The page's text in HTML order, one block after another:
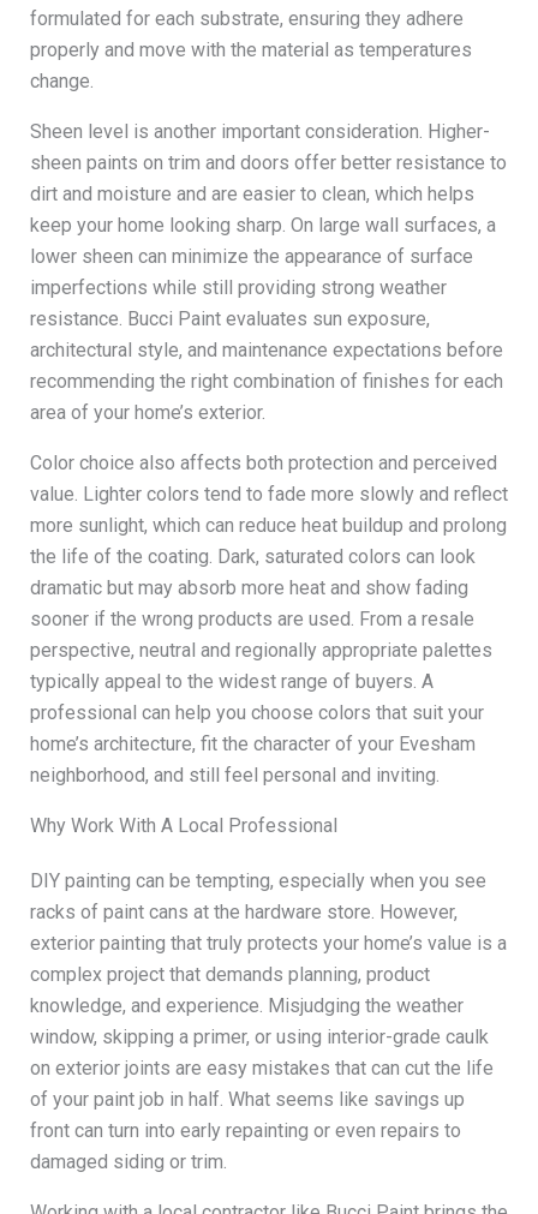
formulated for each substrate, ensuring they adhere
properly and move with the material as temperatures
change.
Sheen level is another important consideration. Higher-
sheen paints on trim and doors offer better resistance to
dirt and moisture and are easier to clean, which helps
keep your home looking sharp. On large wall surfaces, a
lower sheen can minimize the appearance of surface
imperfections while still providing strong weather
resistance. Bucci Paint evaluates sun exposure,
architectural style, and maintenance expectations before
recommending the right combination of finishes for each
area of your home’s exterior.
Color choice also affects both protection and perceived
value. Lighter colors tend to fade more slowly and reflect
more sunlight, which can reduce heat buildup and prolong
the life of the coating. Dark, saturated colors can look
dramatic but may absorb more heat and show fading
sooner if the wrong products are used. From a resale
perspective, neutral and regionally appropriate palettes
typically appeal to the widest range of buyers. A
professional can help you choose colors that suit your
home’s architecture, fit the character of your Evesham
neighborhood, and still feel personal and inviting.
Why Work With A Local Professional
DIY painting can be tempting, especially when you see
racks of paint cans at the hardware store. However,
exterior painting that truly protects your home’s value is a
complex project that demands planning, product
knowledge, and experience. Misjudging the weather
window, skipping a primer, or using interior-grade caulk
on exterior joints are easy mistakes that can cut the life
of your paint job in half. What seems like savings up
front can turn into early repainting or even repairs to
damaged siding or trim.